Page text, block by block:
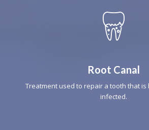
Root Canal
Treatment used to repair a tooth that
infected.